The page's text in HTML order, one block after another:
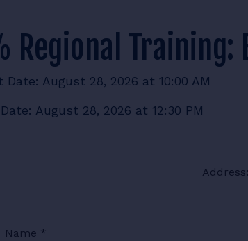
Regional
Date: August 28, 2026 at 10:00 AM
August 28, 2026 at 12:30 PM
Name *